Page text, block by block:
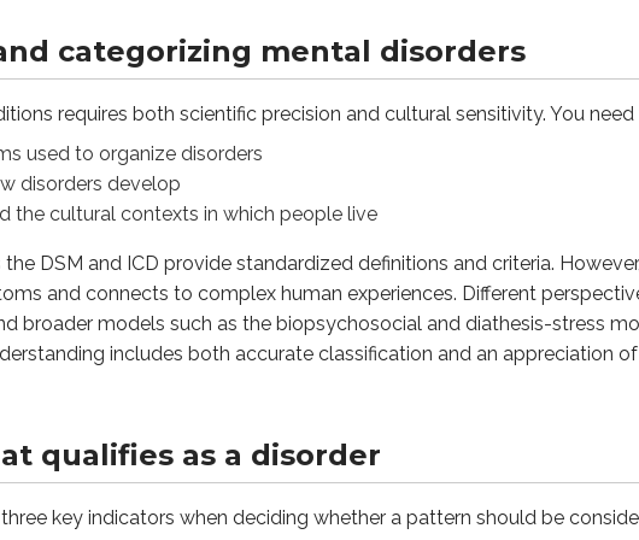
categorizing mental disorders
requires both scientific precision and cultural sensitivity. You need
used to organize disorders
disorders develop
the cultural contexts in which people live
DSM and ICD provide standardized definitions and criteria.
and connects to complex human experiences. Different
broader models such as the biopsychosocial and diathesis-stress
includes both accurate classification and an appreciation
qualifies as a disorder
key indicators when deciding whether a pattern should be
indicators when deciding whether a pattern should be considered a
with work, school, relationships, or daily responsibilities,
norms of a society can also raise concern. Because norms
health professionals use to determine if a pattern of thinking,
functional disruption in daily life, subjective suffering
or harm